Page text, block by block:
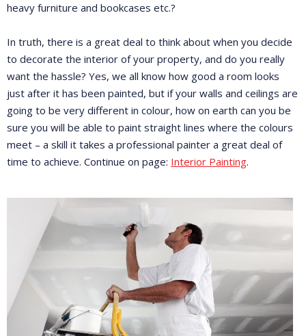
heavy furniture and bookcases etc.?
In truth, there is a great deal to think about when you decide
to decorate the interior of your property, and do you really
want the hassle? Yes, we all know how good a room looks
just after it has been painted, but if your walls and ceilings are
going to be very different in colour, how on earth can you be
sure you will be able to paint straight lines where the colours
meet – a skill it takes a professional painter a great deal of
time to achieve. Continue on page: Interior Painting.